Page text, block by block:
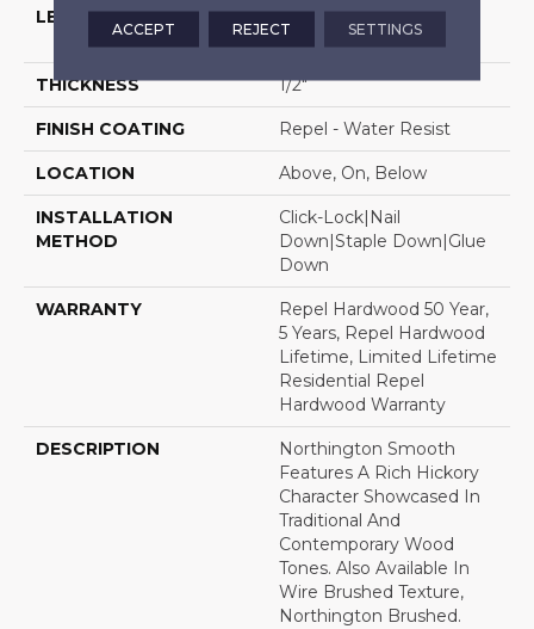
LENGTH
Random Lengths Up To
58.56"
THICKNESS 1/2"
FINISH COATING Repel - Water Resist
LOCATION Above, On, Below
INSTALLATION
METHOD
Click-Lock|Nail
Down|Staple Down|Glue
Down
WARRANTY
Repel Hardwood 50 Year,
5 Years, Repel Hardwood
Lifetime, Limited Lifetime
Residential Repel
Hardwood Warranty
DESCRIPTION
Northington Smooth
Features A Rich Hickory
Character Showcased In
Traditional And
Contemporary Wood
Tones. Also Available In
Wire Brushed Texture,
Northington Brushed.
ACCEPT REJECT SETTINGS